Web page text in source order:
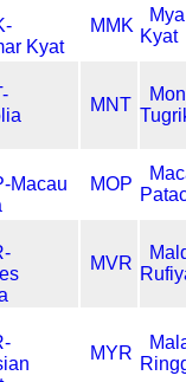
MMK
Kyat
MNT
MOP
MVR
MYR